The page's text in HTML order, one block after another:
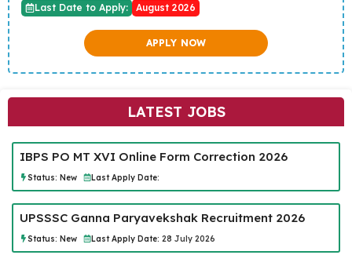
Last Date to Apply: August 2026
APPLY NOW
LATEST JOBS
IBPS PO MT XVI Online Form Correction 2026
Status: New Last Apply Date:
UPSSSC Ganna Paryavekshak Recruitment 2026
Status: New Last Apply Date: 28 July 2026